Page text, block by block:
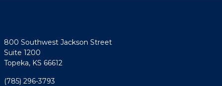
800 Southwest Jackson Street
Suite 1200
Topeka, KS 66612
(785) 296-3793